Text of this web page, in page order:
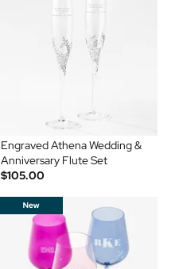
Engraved Athena Wedding &
Anniversary Flute Set
$105.00